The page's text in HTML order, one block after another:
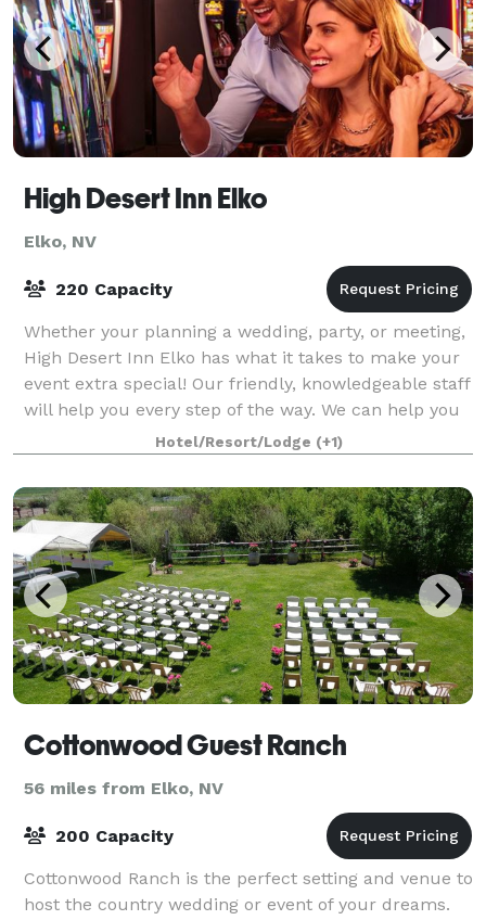
High Desert Inn Elko
Elko, NV
220 Capacity
Whether your planning a wedding, party, or meeting,
High Desert Inn Elko has what it takes to make your
event extra special! Our friendly, knowledgeable staff
will help you every step of the way. We can help you
plan menus, reserve room bl
Hotel/Resort/Lodge (+1)
Cottonwood Guest Ranch
56 miles from Elko, NV
200 Capacity
Cottonwood Ranch is the perfect setting and venue to
host the country wedding or event of your dreams.